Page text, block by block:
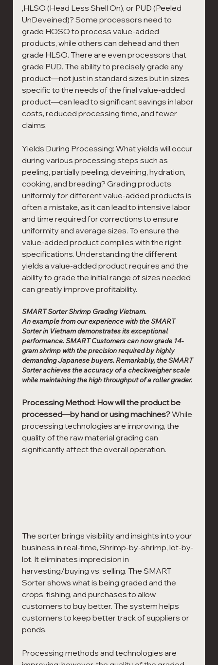
,HLSO (Head Less Shell On), or PUD (Peeled
UnDeveined)? Some processors need to
grade HOSO to process value-added
products, while others can dehead and then
grade HLSO. There are even processors that
grade PUD. The ability to precisely grade any
product—not just in standard sizes but in sizes
specific to the needs of the final value-added
product—can lead to significant savings in labor
costs, reduced processing time, and fewer
claims.
Yields During Processing: What yields will occur
during various processing steps such as
peeling, partially peeling, deveining, hydration,
cooking, and breading? Grading products
uniformly for different value-added products is
often a mistake, as it can lead to intensive labor
and time required for corrections to ensure
uniformity and average sizes. To ensure the
value-added product complies with the right
specifications. Understanding the different
yields a value-added product requires and the
ability to grade the initial range of sizes needed
can greatly improve profitability.
SMART Sorter Shrimp Grading Vietnam.
An example from our experience with the SMART
Sorter in Vietnam demonstrates its exceptional
performance. SMART Customers can now grade 14-
gram shrimp with the precision required by highly
demanding Japanese buyers. Remarkably, the SMART
Sorter achieves the accuracy of a checkweigher scale
while maintaining the high throughput of a roller grader.
Processing Method: How will the product be
processed—by hand or using machines? While
processing technologies are improving, the
quality of the raw material grading can
significantly affect the overall operation.
The sorter brings visibility and insights into your
business in real-time, Shrimp-by-shrimp, lot-by-
lot. It eliminates imprecision in
harvesting/buying vs. selling. The SMART
Sorter shows what is being graded and the
crops, fishing, and purchases to allow
customers to buy better. The system helps
customers to keep better track of suppliers or
ponds.
Processing methods and technologies are